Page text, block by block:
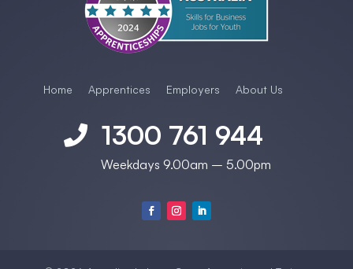
Home Apprentices Employers About Us
 1300 761 944
Weekdays 9.00am – 5.00pm